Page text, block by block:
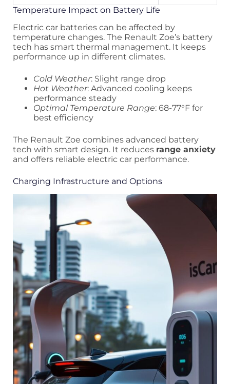
Temperature Impact on Battery Life
Electric car batteries can be affected by
temperature changes. The Renault Zoe’s battery
tech has smart thermal management. It keeps
performance up in different climates.
Cold Weather: Slight range drop
Hot Weather: Advanced cooling keeps
performance steady
Optimal Temperature Range: 68-77°F for
best efficiency
The Renault Zoe combines advanced battery
tech with smart design. It reduces range anxiety
and offers reliable electric car performance.
Charging Infrastructure and Options